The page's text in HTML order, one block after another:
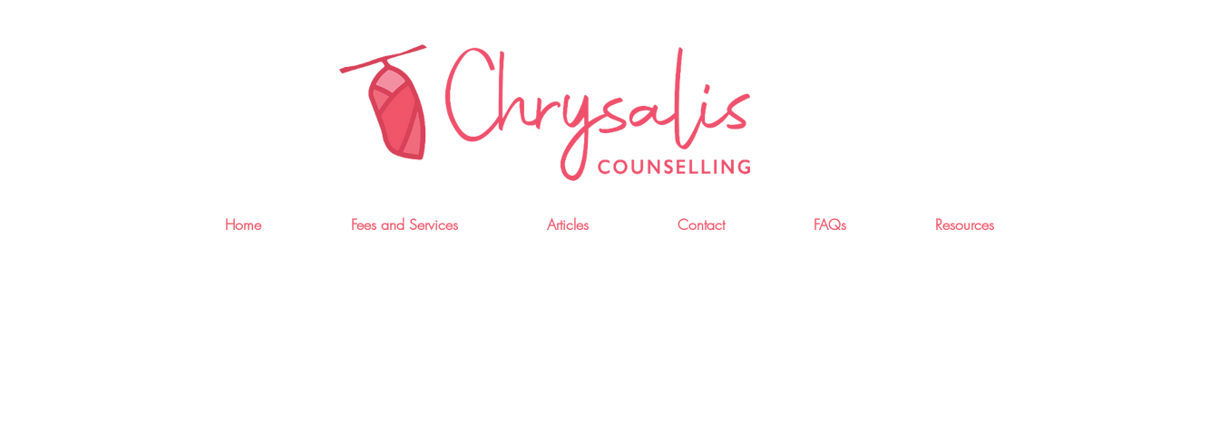
Home Fees and Services Articles Contact FAQs Resources